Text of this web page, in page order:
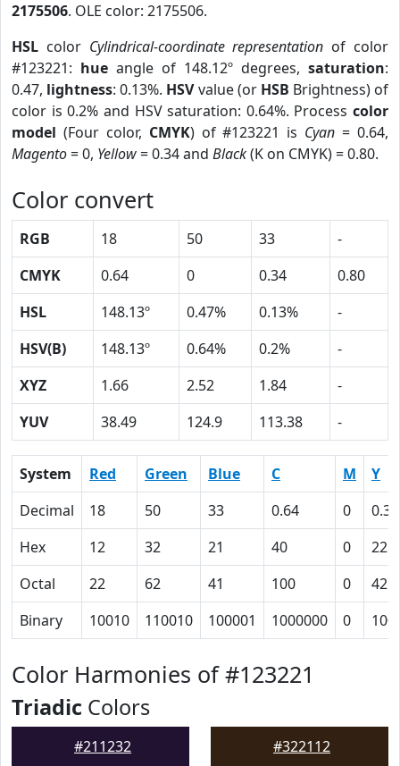
2175506. OLE color: 2175506.
HSL color Cylindrical-coordinate representation of color
#123221: hue angle of 148.12º degrees, saturation:
0.47, lightness: 0.13%. HSVvalue (or HSB Brightness) of
color is 0.2% and HSV saturation: 0.64%. Process color
model (Four color, CMYK) of #123221 is Cyan = 0.64,
Magento= 0, Yellow= 0.34 and Black(K on CMYK) = 0.80.
Color convert
RGB 18 50 33
-
CMYK
0.64 0 0.34
0.80
HSL
148.13º 0.47% 0.13%
-
HSV(B)
148.13º 0.64% 0.2%
-
XYZ
1.66 2.52 1.84
-
YUV
38.49 124.9 113.38 -
System Red Green Blue C M
Y
Decimal
18 50 33 0.64 0
0.34
Hex
12 32 21 40 0
22
Octal
22 62 41 100 0
42
Binary
10010 110010 100001 1000000 0
Color Harmonies of #123221
Triadic Colors
#211232 #322112